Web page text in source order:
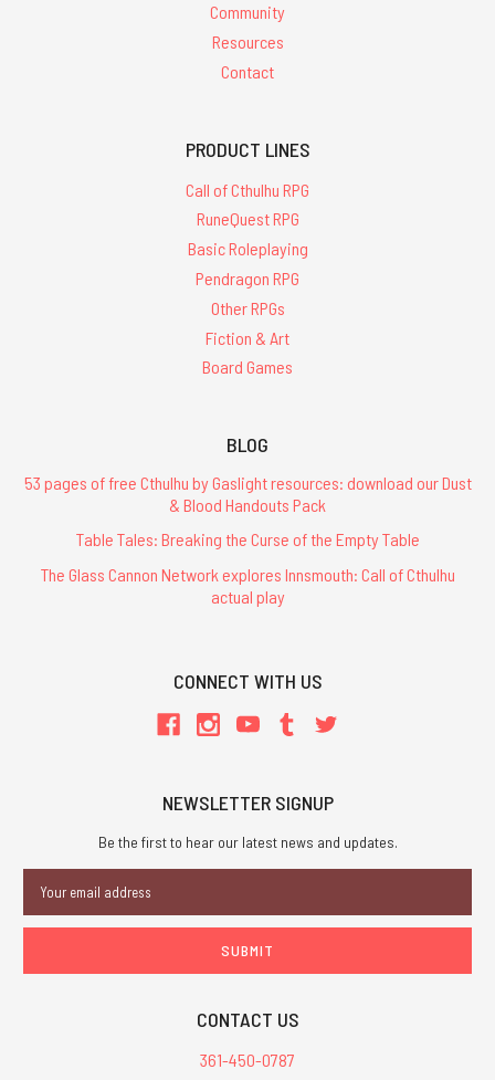
Community
Resources
Contact
PRODUCT LINES
Call of Cthulhu RPG
RuneQuest RPG
Basic Roleplaying
Pendragon RPG
Other RPGs
Fiction & Art
Board Games
BLOG
53 pages of free Cthulhu by Gaslight resources: download our Dust
& Blood Handouts Pack
Table Tales: Breaking the Curse of the Empty Table
The Glass Cannon Network explores Innsmouth: Call of Cthulhu
actual play
CONNECT WITH US
NEWSLETTER SIGNUP
Be the first to hear our latest news and updates.
Address
CONTACT US
361-450-0787